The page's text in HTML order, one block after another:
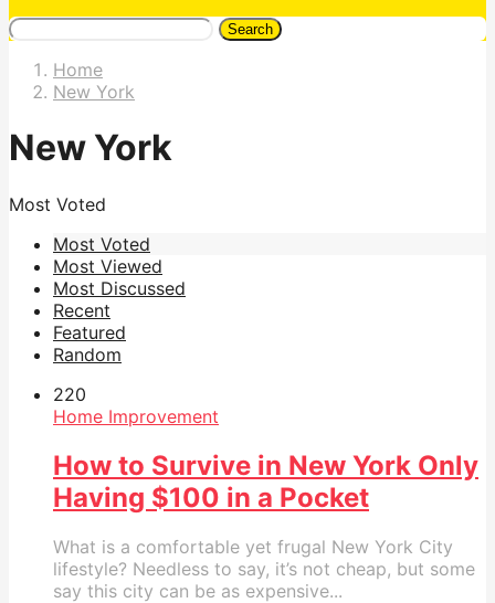
Search
Home
New York
New York
Most Voted
Most Voted
Most Viewed
Most Discussed
Recent
Featured
Random
220
Home Improvement
How to Survive in New York Only
Having $100 in a Pocket
What is a comfortable yet frugal New York City
lifestyle? Needless to say, it’s not cheap, but some
say this city can be as expensive...